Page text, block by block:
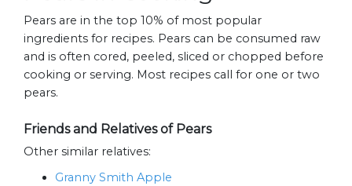
Pears are in the top 10% of most popular
ingredients for recipes. Pears can be consumed raw
and is often cored, peeled, sliced or chopped before
cooking or serving. Most recipes call for one or two
pears.
Friends and Relatives of Pears
Other similar relatives:
Granny Smith Apple